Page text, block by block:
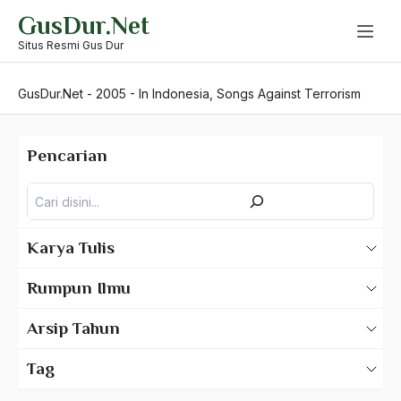
content
GusDur.Net
Situs Resmi Gus Dur
GusDur.Net - 2005 - In Indonesia, Songs Against Terrorism
Pencarian
Karya Tulis
Rumpun Ilmu
Arsip Tahun
Tag